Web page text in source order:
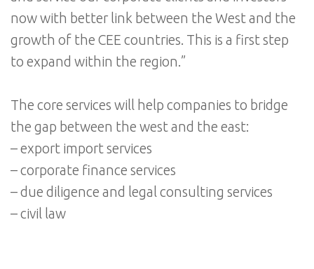
now with better link between the West and the
growth of the CEE countries. This is a first step
to expand within the region.”
The core services will help companies to bridge
the gap between the west and the east:
– export import services
– corporate finance services
– due diligence and legal consulting services
– civil law